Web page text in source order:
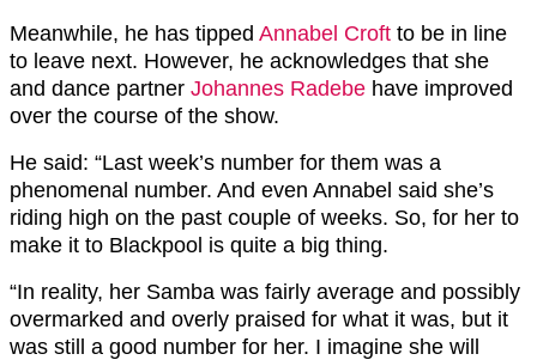
Meanwhile, he has tipped Annabel Croft to be in line
to leave next. However, he acknowledges that she
and dance partner Johannes Radebe have improved
over the course of the show.
He said: “Last week’s number for them was a
phenomenal number. And even Annabel said she’s
riding high on the past couple of weeks. So, for her to
make it to Blackpool is quite a big thing.
“In reality, her Samba was fairly average and possibly
overmarked and overly praised for what it was, but it
was still a good number for her. I imagine she will